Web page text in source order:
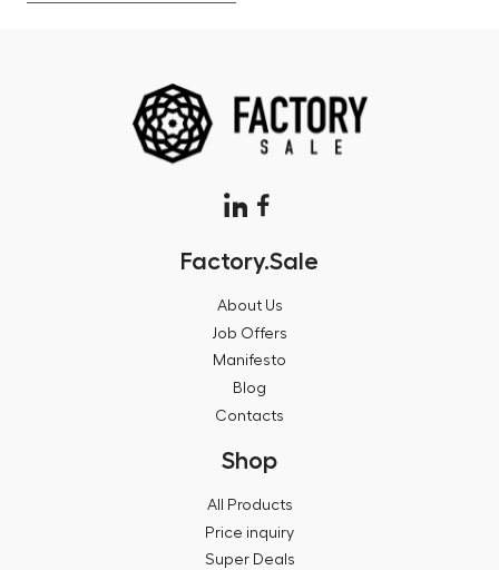
Factory.Sale
About Us
Job Offers
Manifesto
Blog
Contacts
Shop
All Products
Price inquiry
Super Deals